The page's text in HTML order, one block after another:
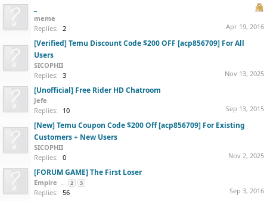
meme
Replies:
2 Apr 19, 2016
[Verified] Temu Discount Code $200 OFF [acp856709] For All
Users
SICOPHII
Replies: 3 Nov 13, 2025
[Unofficial] Free Rider HD Chatroom
Jefe
Replies:
10 Sep 13, 2015
[New] Temu Coupon Code $200 Off [acp856709] For Existing
Customers + New Users
SICOPHII
Replies: 0 Nov 2, 2025
[FORUM GAME] The First Loser
Empire ... 2 3
Replies: 56 Sep 3, 2016